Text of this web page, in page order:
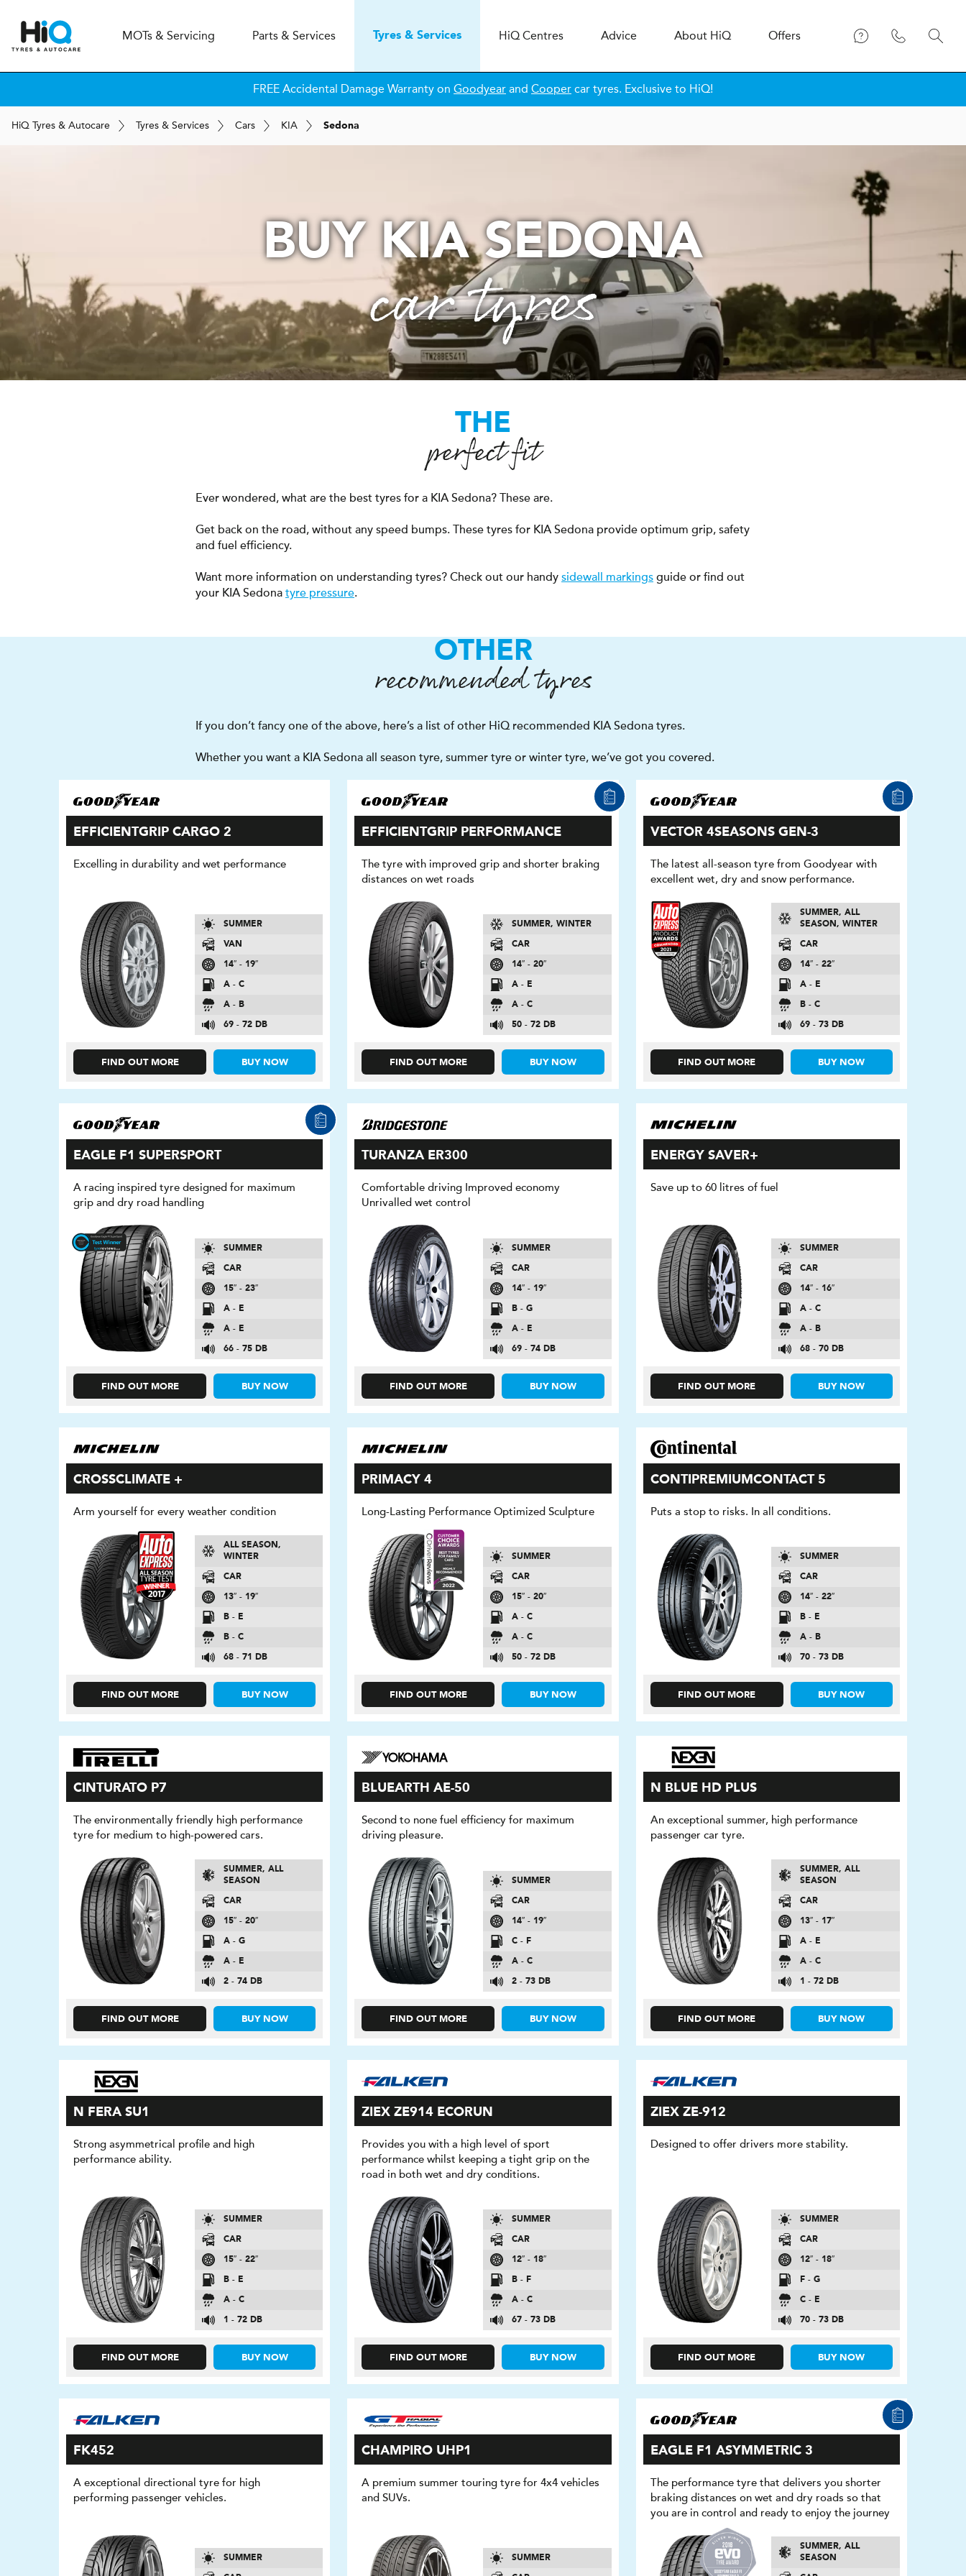
MOTs & Servicing Parts & Services Tyres & Services HiQCentres Advice About HiQ Offers
FREE Accidental Damage Warranty on Goodyear and Cooper car tyres. Exclusive to HiQ!
HiQ Tyres & Autocare Tyres & Services Cars KIA Sedona
BUY KIA SEDONA
car tyres
THE
perfect fit
Ever wondered, what are the best tyres for a KIA Sedona? These are.
Get back on the road, without any speed bumps. These tyres for KIA Sedona provide optimum grip, safety
and fuel efficiency.
Want more information on understanding tyres? Check out our handy sidewall markings guide or find out
your KIA Sedona tyre pressure.
OTHER
recommended tyres
If you don’t fancy one of the above, here’s a list of other HiQ recommended KIA Sedona tyres.
Whether you want a KIA Sedona all season tyre, summer tyre or winter tyre, we’ve got you covered.
EFFICIENTGRIP CARGO 2
Excelling in durability and wet performance
SUMMER
VAN
14″ - 19″
A - C
A - B
69 - 72 DB
FIND OUT MORE BUY NOW
EFFICIENTGRIP PERFORMANCE
The tyre with improved grip and shorter braking
distances on wet roads
SUMMER, WINTER
CAR
14″ - 20″
A - E
A - C
50 - 72 DB
FIND OUT MORE BUY NOW
VECTOR 4SEASONS GEN-3
The latest all-season tyre from Goodyear with
excellent wet, dry and snow performance.
SUMMER, ALL
SEASON, WINTER
CAR
14″ - 22″
A - E
B - C
69 - 73 DB
FIND OUT MORE BUY NOW
EAGLE F1 SUPERSPORT
A racing inspired tyre designed for maximum
grip and dry road handling
SUMMER
CAR
15″ - 23″
A - E
A - E
66 - 75 DB
FIND OUT MORE BUY NOW
TURANZA ER300
Comfortable driving Improved economy
Unrivalled wet control
SUMMER
CAR
14″ - 19″
B - G
A - E
69 - 74 DB
FIND OUT MORE BUY NOW
ENERGY SAVER+
Save up to 60 litres of fuel
SUMMER
CAR
14″ - 16″
A - C
A - B
68 - 70 DB
FIND OUT MORE BUY NOW
CROSSCLIMATE +
Arm yourself for every weather condition
ALL SEASON,
WINTER
CAR
13″ - 19″
B - E
B - C
68 - 71 DB
FIND OUT MORE BUY NOW
PRIMACY 4
Long-Lasting Performance Optimized Sculpture
SUMMER
CAR
15″ - 20″
A - C
A - C
50 - 72 DB
FIND OUT MORE BUY NOW
CONTIPREMIUMCONTACT 5
Puts a stop to risks. In all conditions.
SUMMER
CAR
14″ - 22″
B - E
A - B
70 - 73 DB
FIND OUT MORE BUY NOW
CINTURATO P7
The environmentally friendly high performance
tyre for medium to high-powered cars.
SUMMER, ALL
SEASON
CAR
15″ - 20″
A - G
A - E
2 - 74 DB
FIND OUT MORE BUY NOW
BLUEARTH AE-50
Second to none fuel efficiency for maximum
driving pleasure.
SUMMER
CAR
14″ - 19″
C - F
A - C
2 - 73 DB
FIND OUT MORE BUY NOW
N BLUE HD PLUS
An exceptional summer, high performance
passenger car tyre.
SUMMER, ALL
SEASON
CAR
13″ - 17″
A - E
A - C
1 - 72 DB
FIND OUT MORE BUY NOW
N FERA SU1
Strong asymmetrical profile and high
performance ability.
SUMMER
CAR
15″ - 22″
B - E
A - C
1 - 72 DB
FIND OUT MORE BUY NOW
ZIEX ZE914 ECORUN
Provides you with a high level of sport
performance whilst keeping a tight grip on the
road in both wet and dry conditions.
SUMMER
CAR
12″ - 18″
B - F
A - C
67 - 73 DB
FIND OUT MORE BUY NOW
ZIEX ZE-912
Designed to offer drivers more stability.
SUMMER
CAR
12″ - 18″
F - G
C - E
70 - 73 DB
FIND OUT MORE BUY NOW
FK452
A exceptional directional tyre for high
performing passenger vehicles.
SUMMER
CHAMPIRO UHP1
A premium summer touring tyre for 4x4 vehicles
and SUVs.
SUMMER
EAGLE F1 ASYMMETRIC 3
The performance tyre that delivers you shorter
braking distances on wet and dry roads so that
you are in control and ready to enjoy the journey
SUMMER, ALL
SEASON